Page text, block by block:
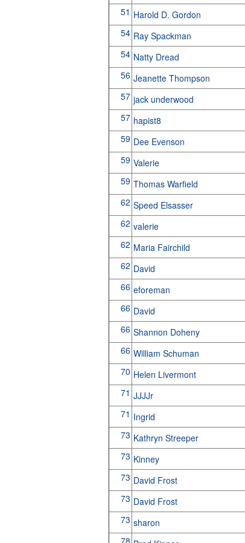
51 Harold D. Gordon
54 Ray Spackman
54 Natty Dread
56 Jeanette Thompson
57 jack underwood
57 hapist8
59 Dee Evenson
59 Valerie
59 Thomas Warfield
62 Speed Elsasser
62 valerie
62 Maria Fairchild
62 David
66 eforeman
66 David
66 Shannon Doheny
66 William Schuman
70 Helen Livermont
71 JJJJr
71 Ingrid
73 Kathryn Streeper
73 Kinney
73 David Frost
73 David Frost
73 sharon
78